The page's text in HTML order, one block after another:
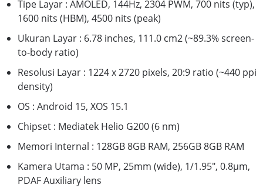
Tipe Layar : AMOLED, 144Hz, 2304 PWM, 700 nits (typ),
1600 nits (HBM), 4500 nits (peak)
Ukuran Layar : 6.78 inches, 111.0 cm2 (~89.3% screen-
to-body ratio)
Resolusi Layar : 1224 x 2720 pixels, 20:9 ratio (~440 ppi
density)
OS : Android 15, XOS 15.1
Chipset : Mediatek Helio G200 (6 nm)
Memori Internal : 128GB 8GB RAM, 256GB 8GB RAM
Kamera Utama : 50 MP, 25mm (wide), 1/1.95", 0.8µm,
PDAF Auxiliary lens